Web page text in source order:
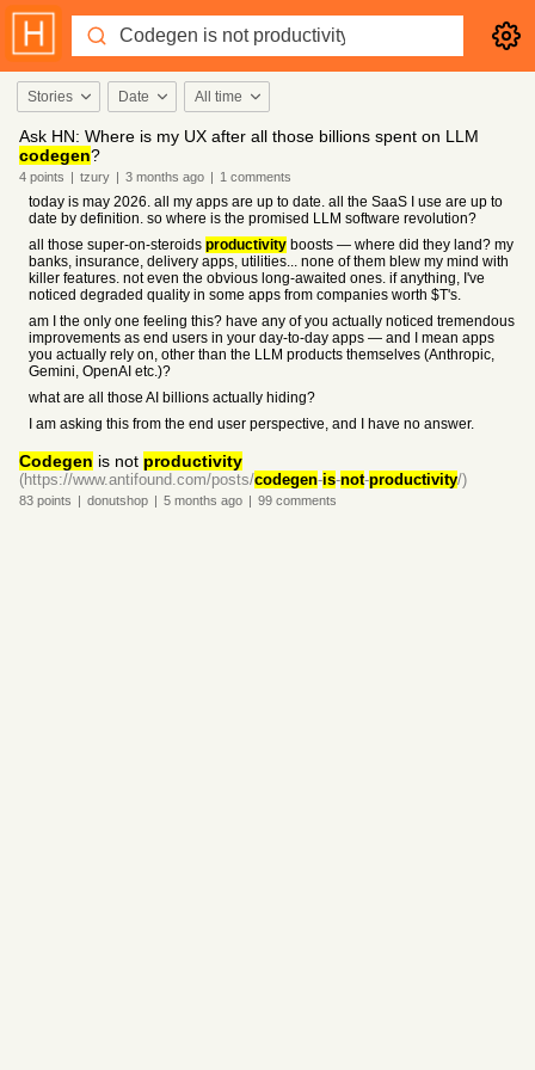
Stories Date All time
Ask HN: Where is my UX after all those billions spent on LLM
codegen?
4 points | tzury | 3 months ago | 1 comments
today is may 2026. all my apps are up to date. all the SaaS I use are up to
date by definition. so where is the promised LLM software revolution?
all those super-on-steroids productivity boosts — where did they land? my
banks, insurance, delivery apps, utilities... none of them blew my mind with
killer features. not even the obvious long-awaited ones. if anything, I've
noticed degraded quality in some apps from companies worth $T's.
am I the only one feeling this? have any of you actually noticed tremendous
improvements as end users in your day-to-day apps — and I mean apps
you actually rely on, other than the LLM products themselves (Anthropic,
Gemini, OpenAI etc.)?
what are all those AI billions actually hiding?
I am asking this from the end user perspective, and I have no answer.
Codegen is not productivity
(https://www.antifound.com/posts/codegen-is-not-productivity/)
83 points | donutshop | 5 months ago | 99 comments